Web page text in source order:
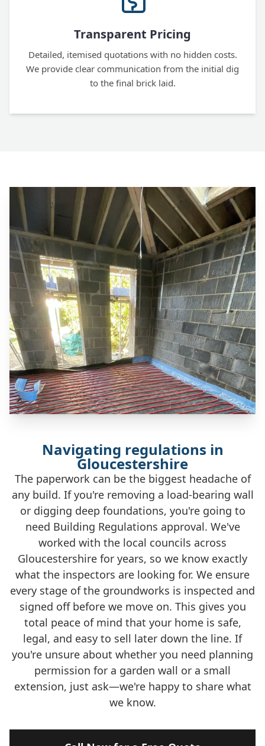
Transparent Pricing
Detailed, itemised quotations with no hidden costs.
We provide clear communication from the initial dig
to the final brick laid.
Navigating regulations in
Gloucestershire
The paperwork can be the biggest headache of
any build. If you're removing a load-bearing wall
or digging deep foundations, you're going to
need Building Regulations approval. We've
worked with the local councils across
Gloucestershire for years, so we know exactly
what the inspectors are looking for. We ensure
every stage of the groundworks is inspected and
signed off before we move on. This gives you
total peace of mind that your home is safe,
legal, and easy to sell later down the line. If
you're unsure about whether you need planning
permission for a garden wall or a small
extension, just ask—we're happy to share what
we know.